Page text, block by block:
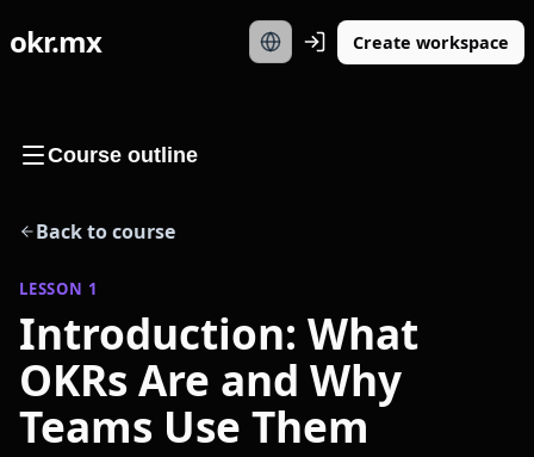
okr.mx Create workspace
Course outline
Back to course
LESSON 1
Introduction: What
OKRs Are and Why
Teams Use Them